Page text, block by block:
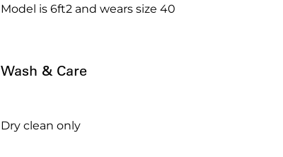
Model is 6ft2 and wears size 40
Wash & Care
Dry clean only